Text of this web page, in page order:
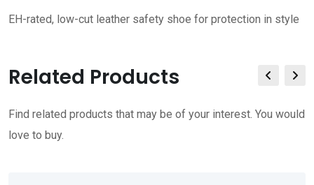
EH-rated, low-cut leather safety shoe for protection in style
Related Products
Find related products that may be of your interest. You would
love to buy.